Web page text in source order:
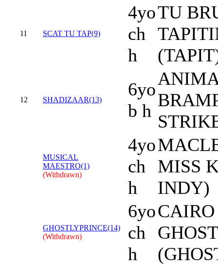
11 SCAT TU TAP(9)
4yo
ch
h
TU
12 SHADIZAAR(13)
6yo
b h
MUSICAL
MAESTRO(1)
(Withdrawn)
4yo
ch
h
MISS
INDY)
GHOSTLYPRINCE(14)
(Withdrawn)
6yo
ch
h